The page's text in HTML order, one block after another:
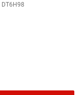
DT6H98